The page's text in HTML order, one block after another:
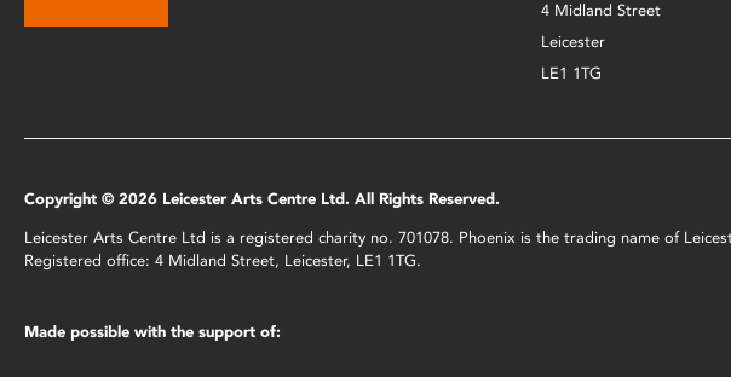
4 Midland Street
Leicester
LE1 1TG
Copyright © 2026 Leicester Arts Centre Ltd. All Rights Reserved.
Leicester Arts Centre Ltd is a registered charity no. 701078. Phoenix is the trading name of
Registered office: 4 Midland Street, Leicester, LE1 1TG.
Made possible with the support of: